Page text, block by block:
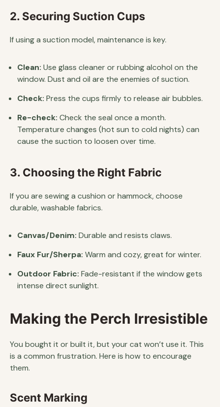
2. Securing Suction Cups
If using a suction model, maintenance is key.
Clean: Use glass cleaner or rubbing alcohol on the
window. Dust and oil are the enemies of suction.
Check: Press the cups firmly to release air bubbles.
Re-check: Check the seal once a month.
Temperature changes (hot sun to cold nights) can
cause the suction to loosen over time.
3. Choosing the Right Fabric
If you are sewing a cushion or hammock, choose
durable, washable fabrics.
Canvas/Denim: Durable and resists claws.
Faux Fur/Sherpa: Warm and cozy, great for winter.
Outdoor Fabric: Fade-resistant if the window gets
intense direct sunlight.
Making the Perch Irresistible
You bought it or built it, but your cat won’t use it. This
is a common frustration. Here is how to encourage
them.
Scent Marking